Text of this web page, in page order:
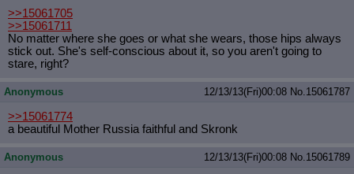
>>15061705
>>15061711
No matter where she goes or what she wears, those hips always
stick out. She's self-conscious about it, so you aren't going to
stare, right?
Anonymous 12/13/13(Fri)00:08 No. 15061787
>>15061774
a beautiful Mother Russia faithful and Skronk
Anonymous 12/13/13(Fri)00:08 No. 15061789